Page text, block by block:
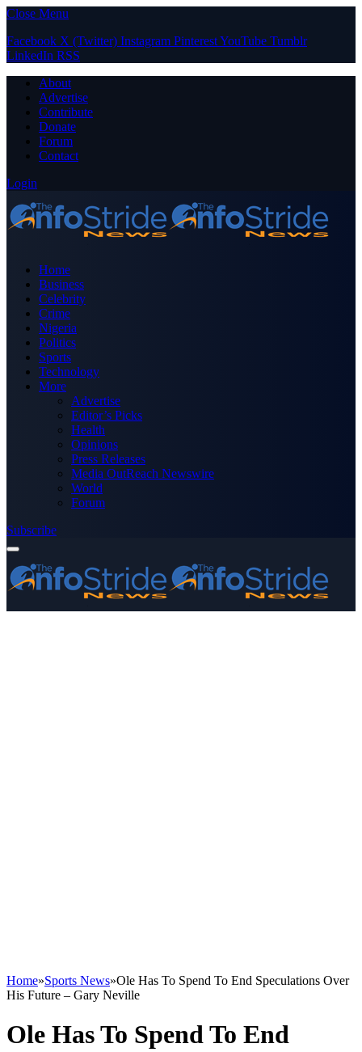
Close Menu
Facebook X (Twitter) Instagram PinterestYouTube Tumblr
LinkedIn RSS
About
Advertise
Contribute
Donate
Forum
Contact
Login
Home
Business
Celebrity
Crime
Nigeria
Politics
Sports
Technology
More
Advertise
Editor’s Picks
Health
Opinions
Press Releases
Media OutReach Newswire
World
Forum
Subscribe
Home»Sports News»Ole Has To Spend To End Speculations Over
His Future – Gary Neville
Ole Has To Spend To End